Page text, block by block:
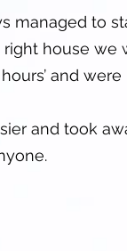
managed to
house we
and
and took